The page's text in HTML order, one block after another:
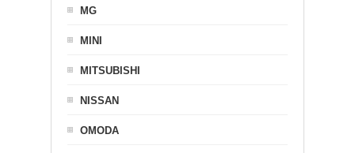
MG
MINI
MITSUBISHI
NISSAN
OMODA